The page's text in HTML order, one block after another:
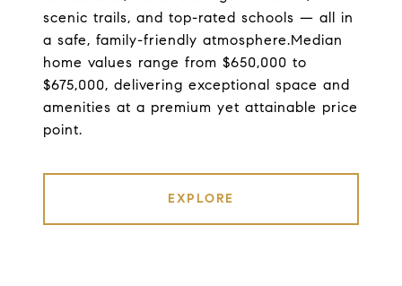
scenic trails, and top-rated schools — all in
a safe, family-friendly atmosphere.Median
home values range from $650,000 to
$675,000, delivering exceptional space and
amenities at a premium yet attainable price
point.
EXPLORE